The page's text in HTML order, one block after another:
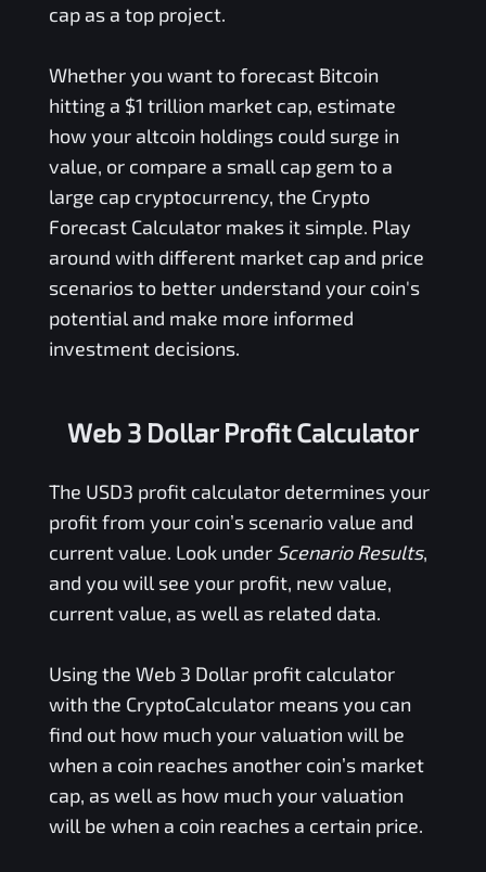
cap as a top project.
Whether you want to forecast Bitcoin
hitting a $1 trillion market cap, estimate
how your altcoin holdings could surge in
value, or compare a small cap gem to a
large cap cryptocurrency, the Crypto
Forecast Calculator makes it simple. Play
around with different market cap and price
scenarios to better understand your coin's
potential and make more informed
investment decisions.
Web 3 Dollar Profit Calculator
The USD3 profit calculator determines your
profit from your coin’s scenario value and
current value. Look under Scenario Results,
and you will see your profit, new value,
current value, as well as related data.
Using the Web 3 Dollarprofit calculator
with the CryptoCalculator means you can
find out how much your valuation will be
when a coin reaches another coin’s market
cap, as well as how much your valuation
will be when a coin reaches a certain price.